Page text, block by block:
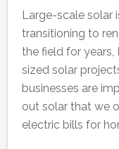
Large-scale solar
transitioning to
the field for
sized solar
businesses are
out solar that we
electric bills for